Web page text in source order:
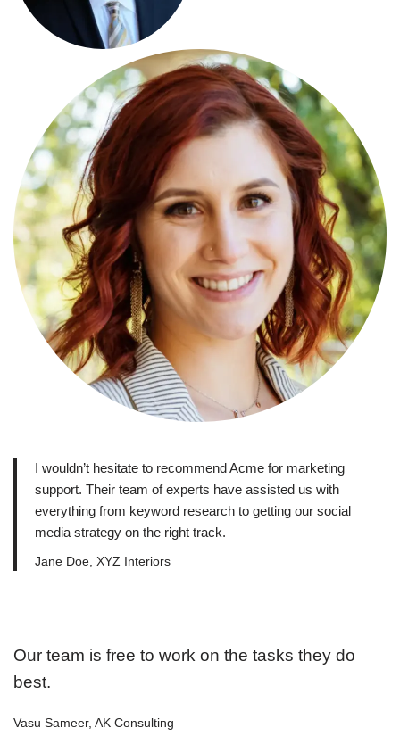
I wouldn’t hesitate to recommend Acme for marketing
support. Their team of experts have assisted us with
everything from keyword research to getting our social
media strategy on the right track.
Jane Doe, XYZ Interiors
Our team is free to work on the tasks they do
best.
Vasu Sameer, AK Consulting